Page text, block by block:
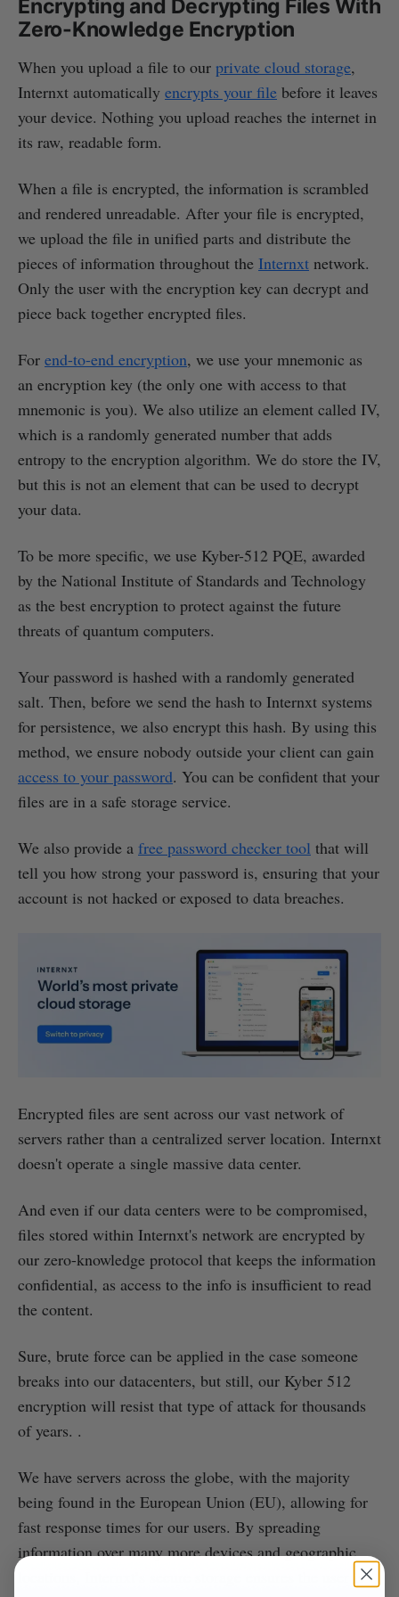
Encrypting and Decrypting Files With
Zero-Knowledge Encryption
When you upload a file to our private cloud storage,
Internxt automatically encrypts your file before it leaves
your device. Nothing you upload reaches the internet in
its raw, readable form.
When a file is encrypted, the information is scrambled
and rendered unreadable. After your file is encrypted,
we upload the file in unified parts and distribute the
pieces of information throughout the Internxt network.
Only the user with the encryption key can decrypt and
piece back together encrypted files.
For end-to-end encryption, we use your mnemonic as
an encryption key (the only one with access to that
mnemonic is you). We also utilize an element called IV,
which is a randomly generated number that adds
entropy to the encryption algorithm. We do store the IV,
but this is not an element that can be used to decrypt
your data.
To be more specific, we use Kyber-512 PQE, awarded
by the National Institute of Standards and Technology
as the best encryption to protect against the future
threats of quantum computers.
Your password is hashed with a randomly generated
salt. Then, before we send the hash to Internxt systems
for persistence, we also encrypt this hash. By using this
method, we ensure nobody outside your client can gain
access to your password. You can be confident that your
files are in a safe storage service.
We also provide a free password checker tool that will
tell you how strong your password is, ensuring that your
account is not hacked or exposed to data breaches.
Encrypted files are sent across our vast network of
servers rather than a centralized server location. Internxt
doesn't operate a single massive data center.
And even if our data centers were to be compromised,
files stored within Internxt's network are encrypted by
our zero-knowledge protocol that keeps the information
confidential, as access to the info is insufficient to read
the content.
Sure, brute force can be applied in the case someone
breaks into our datacenters, but still, our Kyber 512
encryption will resist that type of attack for thousands
of years. .
We have servers across the globe, with the majority
being found in the European Union (EU), allowing for
fast response times for our users. By spreading
information over many more devices and geographic
locations, Internxt’s secure storage ensures the user is